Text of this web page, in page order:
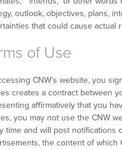
outlook, objectives, plans,
that could cause actual
of Use
CNW’s website, you
creates a contract between
affirmatively that you
you may not use the CNW
time and will post notifications
the content of